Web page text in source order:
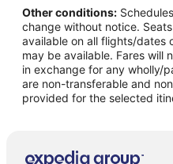
Flights from Memphis to
Flights from Mexico City to
Flights from Miami to Durham
Flights from Minneapolis - St.
Flights from Nashville to Durham
Flights from Phoenix to Durham
Other conditions:
change without notice.
available on all flights/dates
may be available. Fares will
in exchange for any wholly/
are non-transferable and
provided for the selected